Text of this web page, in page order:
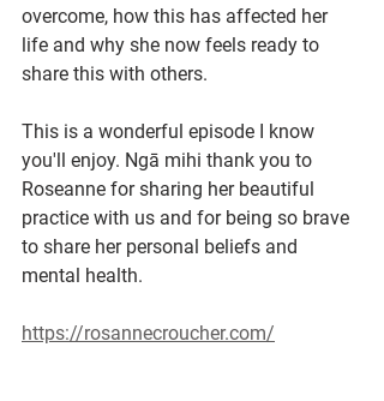
overcome, how this has affected her
life and why she now feels ready to
share this with others.
This is a wonderful episode I know
you'll enjoy. Ngā mihi thank you to
Roseanne for sharing her beautiful
practice with us and for being so brave
to share her personal beliefs and
mental health.
https://rosannecroucher.com/